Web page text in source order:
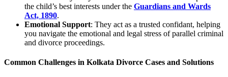
the child’s best interests under the Guardians and Wards
Act, 1890.
Emotional Support: They act as a trusted confidant, helping
you navigate the emotional and legal stress of parallel criminal
and divorce proceedings.
Common Challenges in Kolkata Divorce Cases and Solutions